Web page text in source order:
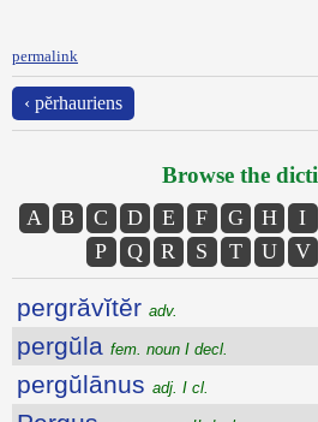
permalink
‹ pĕrhauriens
Browse the
A B C D E F G H I
P
Q R S T U V
pergrăvĭtĕr adv.
pergŭla fem. noun I decl.
pergŭlānus adj. I cl.